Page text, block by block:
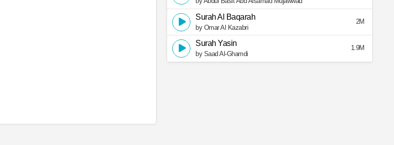
Surah Al Baqarah
by Omar Al Kazabri
2M
Surah Yasin
by Saad Al-Ghamdi
1.9M